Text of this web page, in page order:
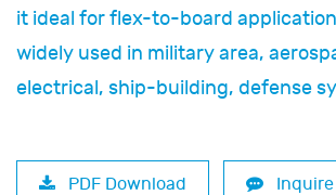
it ideal for flex-to-board
widely used in military area,
electrical, ship-building, defense
PDF Download Inquire